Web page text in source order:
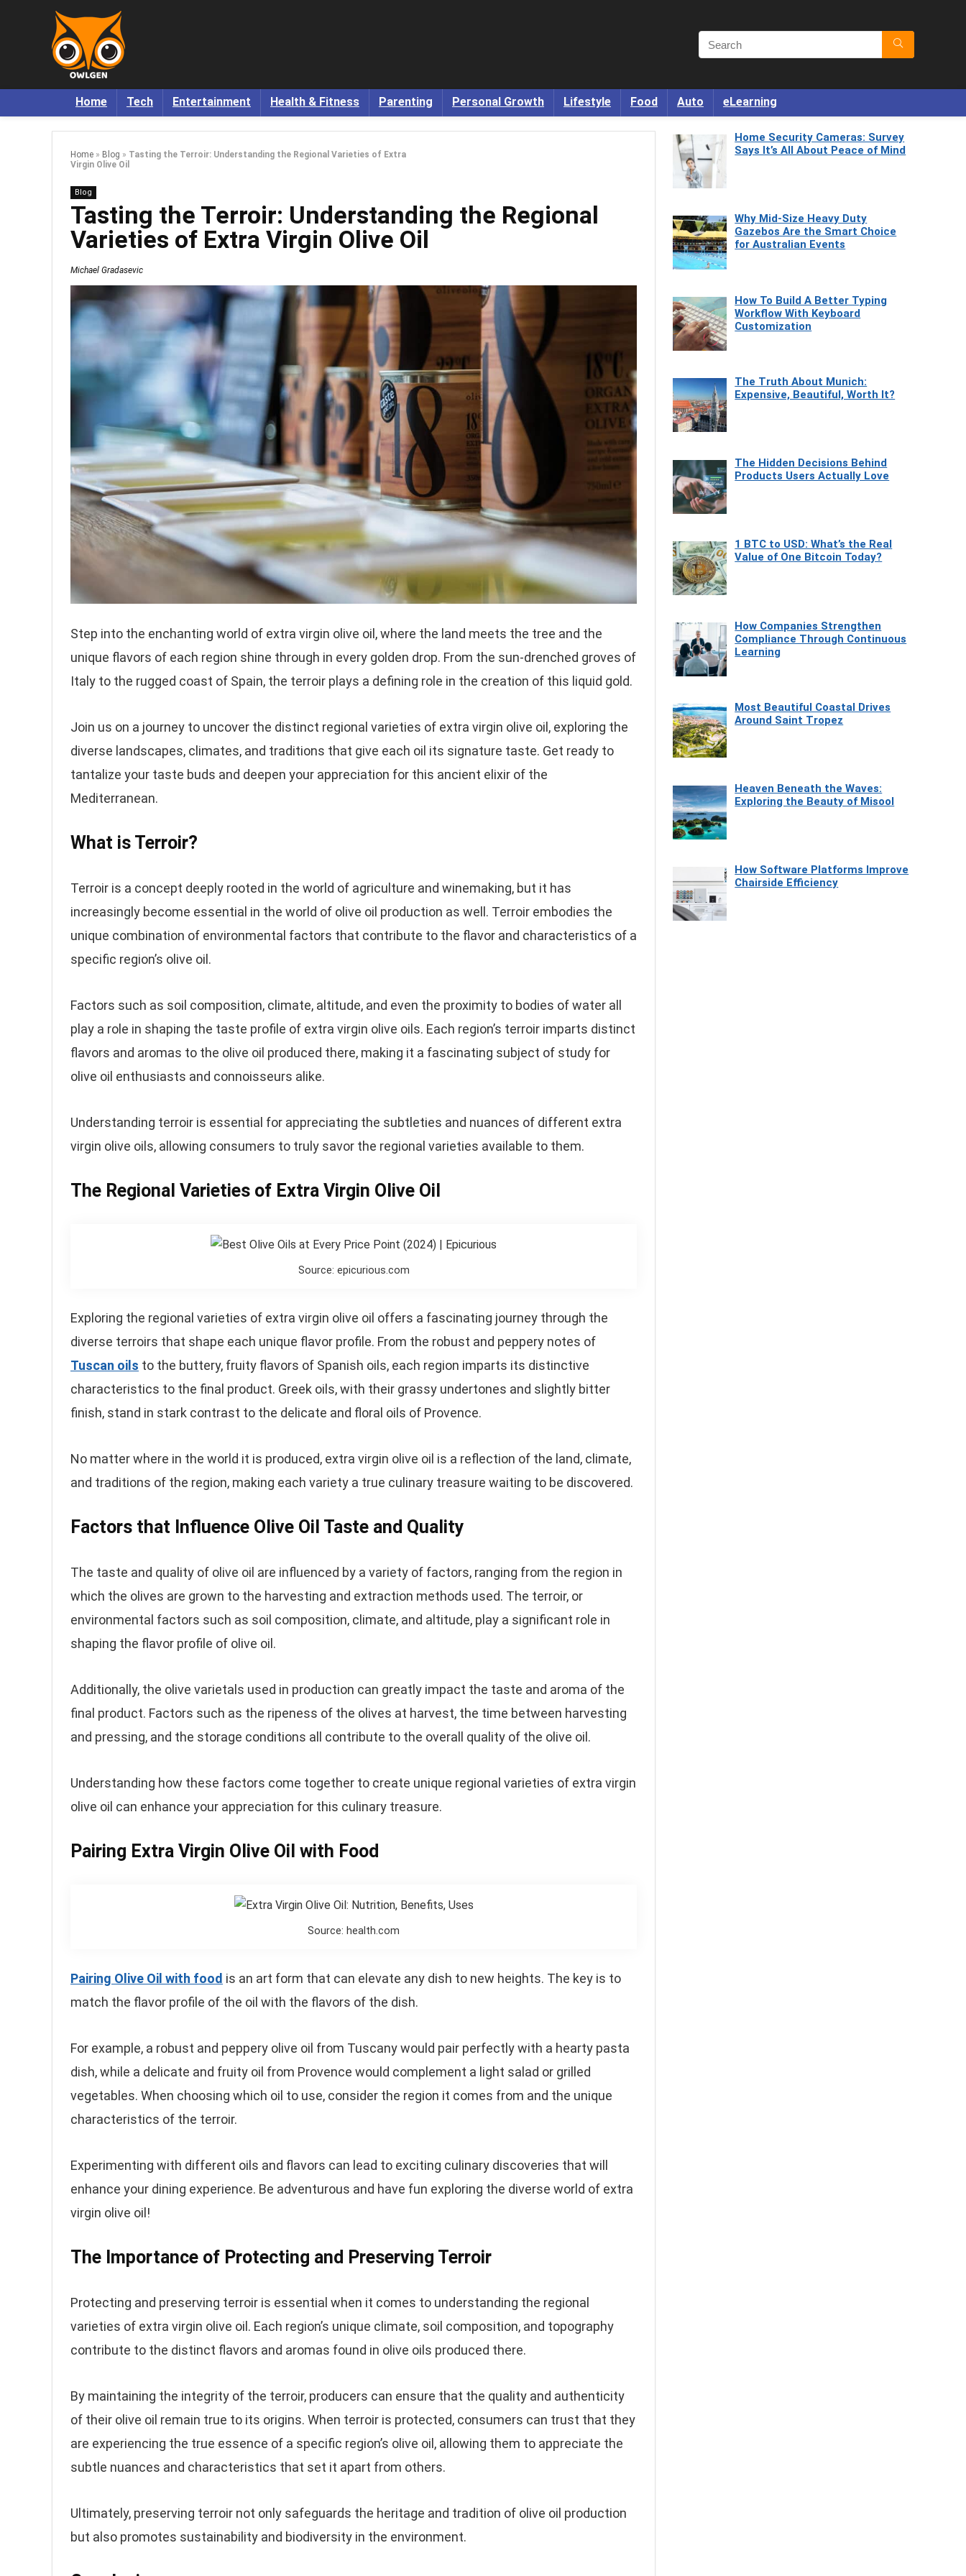
Home Tech Entertainment Health & Fitness Parenting Personal Growth Lifestyle Food Auto eLearning
Home » Blog » Tasting the Terroir: Understanding the Regional Varieties of Extra
Virgin Olive Oil
Blog
Tasting the Terroir: Understanding the Regional
Varieties of Extra Virgin Olive Oil
Michael Gradasevic
Step into the enchanting world of extra virgin olive oil, where the land meets the tree and the
unique flavors of each region shine through in every golden drop. From the sun-drenched groves of
Italy to the rugged coast of Spain, the terroir plays a defining role in the creation of this liquid gold.
Join us on a journey to uncover the distinct regional varieties of extra virgin olive oil, exploring the
diverse landscapes, climates, and traditions that give each oil its signature taste. Get ready to
tantalize your taste buds and deepen your appreciation for this ancient elixir of the
Mediterranean.
What is Terroir?
Terroir is a concept deeply rooted in the world of agriculture and winemaking, but it has
increasingly become essential in the world of olive oil production as well. Terroir embodies the
unique combination of environmental factors that contribute to the flavor and characteristics of a
specific region’s olive oil.
Factors such as soil composition, climate, altitude, and even the proximity to bodies of water all
play a role in shaping the taste profile of extra virgin olive oils. Each region’s terroir imparts distinct
flavors and aromas to the olive oil produced there, making it a fascinating subject of study for
olive oil enthusiasts and connoisseurs alike.
Understanding terroir is essential for appreciating the subtleties and nuances of different extra
virgin olive oils, allowing consumers to truly savor the regional varieties available to them.
The Regional Varieties of Extra Virgin Olive Oil
Source: epicurious.com
Exploring the regional varieties of extra virgin olive oil offers a fascinating journey through the
diverse terroirs that shape each unique flavor profile. From the robust and peppery notes of
Tuscan oils to the buttery, fruity flavors of Spanish oils, each region imparts its distinctive
characteristics to the final product. Greek oils, with their grassy undertones and slightly bitter
finish, stand in stark contrast to the delicate and floral oils of Provence.
No matter where in the world it is produced, extra virgin olive oil is a reflection of the land, climate,
and traditions of the region, making each variety a true culinary treasure waiting to be discovered.
Factors that Influence Olive Oil Taste and Quality
The taste and quality of olive oil are influenced by a variety of factors, ranging from the region in
which the olives are grown to the harvesting and extraction methods used. The terroir, or
environmental factors such as soil composition, climate, and altitude, play a significant role in
shaping the flavor profile of olive oil.
Additionally, the olive varietals used in production can greatly impact the taste and aroma of the
final product. Factors such as the ripeness of the olives at harvest, the time between harvesting
and pressing, and the storage conditions all contribute to the overall quality of the olive oil.
Understanding how these factors come together to create unique regional varieties of extra virgin
olive oil can enhance your appreciation for this culinary treasure.
Pairing Extra Virgin Olive Oil with Food
Source: health.com
Pairing Olive Oil with food is an art form that can elevate any dish to new heights. The key is to
match the flavor profile of the oil with the flavors of the dish.
For example, a robust and peppery olive oil from Tuscany would pair perfectly with a hearty pasta
dish, while a delicate and fruity oil from Provence would complement a light salad or grilled
vegetables. When choosing which oil to use, consider the region it comes from and the unique
characteristics of the terroir.
Experimenting with different oils and flavors can lead to exciting culinary discoveries that will
enhance your dining experience. Be adventurous and have fun exploring the diverse world of extra
virgin olive oil!
The Importance of Protecting and Preserving Terroir
Protecting and preserving terroir is essential when it comes to understanding the regional
varieties of extra virgin olive oil. Each region’s unique climate, soil composition, and topography
contribute to the distinct flavors and aromas found in olive oils produced there.
By maintaining the integrity of the terroir, producers can ensure that the quality and authenticity
of their olive oil remain true to its origins. When terroir is protected, consumers can trust that they
are experiencing the true essence of a specific region’s olive oil, allowing them to appreciate the
subtle nuances and characteristics that set it apart from others.
Ultimately, preserving terroir not only safeguards the heritage and tradition of olive oil production
but also promotes sustainability and biodiversity in the environment.
Home Security Cameras: Survey
Says It’s All About Peace of Mind
Why Mid-Size Heavy Duty
Gazebos Are the Smart Choice
for Australian Events
How To Build A Better Typing
Workflow With Keyboard
Customization
The Truth About Munich:
Expensive, Beautiful, Worth It?
The Hidden Decisions Behind
Products Users Actually Love
1 BTC to USD: What’s the Real
Value of One Bitcoin Today?
How Companies Strengthen
Compliance Through Continuous
Learning
Most Beautiful Coastal Drives
Around Saint Tropez
Heaven Beneath the Waves:
Exploring the Beauty of Misool
How Software Platforms Improve
Chairside Efficiency